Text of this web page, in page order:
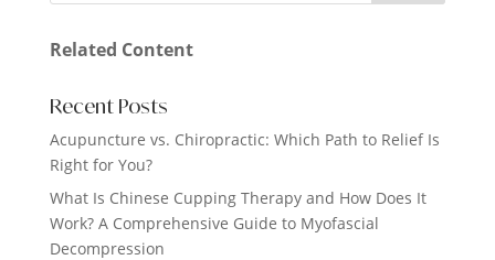
Related Content
Recent Posts
Acupuncture vs. Chiropractic: Which Path to Relief Is
Right for You?
What Is Chinese Cupping Therapy and How Does It
Work? A Comprehensive Guide to Myofascial
Decompression